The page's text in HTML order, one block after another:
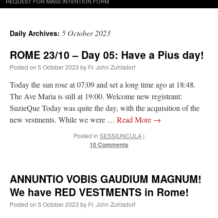
Daily Archives: 5 October 2023
ROME 23/10 – Day 05: Have a Pius day!
Posted on 5 October 2023 by Fr. John Zuhlsdorf
Today the sun rose at 07:09 and set a long time ago at 18:48.
The Ave Maria is still at 19:00. Welcome new registrant:
SuzieQue Today was quite the day, with the acquisition of the
new vestments. While we were … Read More →
Posted in SESSIUNCULA |
10 Comments
ANNUNTIO VOBIS GAUDIUM MAGNUM!
We have RED VESTMENTS in Rome!
Posted on 5 October 2023 by Fr. John Zuhlsdorf